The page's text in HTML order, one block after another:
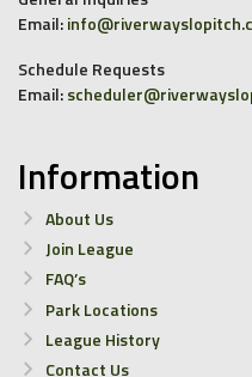
Email:
Schedule Requests
Email:
Information
About Us
Join League
FAQ’s
Park Locations
League History
Contact Us